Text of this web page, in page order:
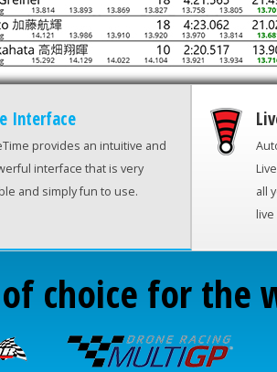
Interface
provides an intuitive and
interface that is very
and simply fun to use.
all
choice for the